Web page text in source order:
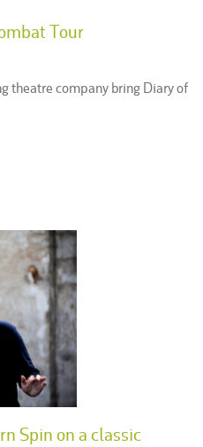
Tour
theatre company bring Diary of
Spin on a classic